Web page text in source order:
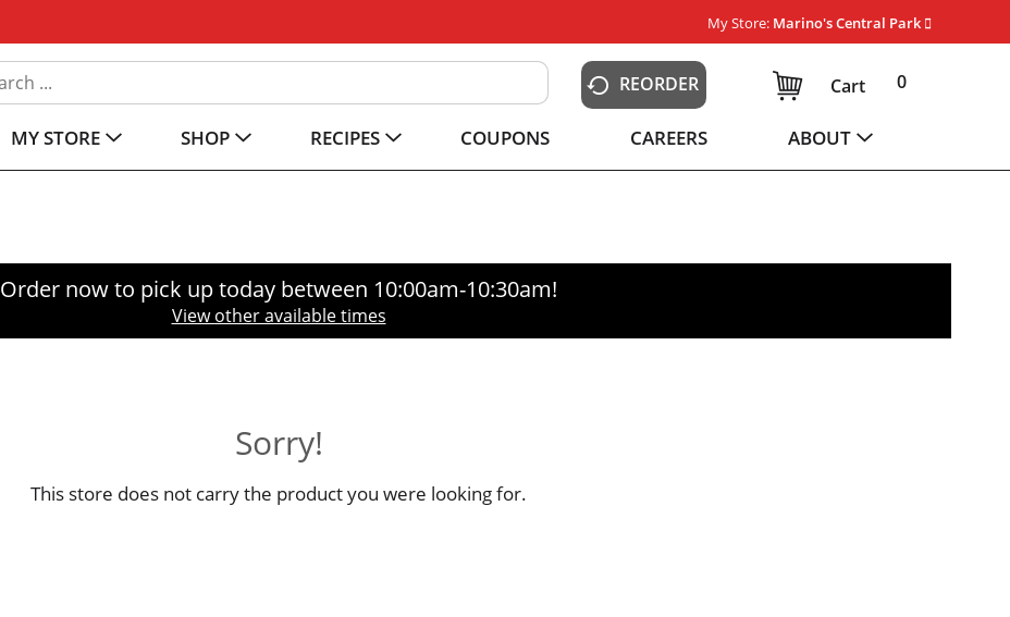
My Store: Marino's Central Park
REORDER 0
Cart
MY STORE SHOP RECIPES COUPONS CAREERS ABOUT
Order now to pick up today between 10:00am-10:30am!
View other available times
Sorry!
This store does not carry the product you were looking for.